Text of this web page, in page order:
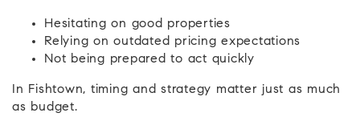
Hesitating on good properties
Relying on outdated pricing expectations
Not being prepared to act quickly
In Fishtown, timing and strategy matter just as much
as budget.